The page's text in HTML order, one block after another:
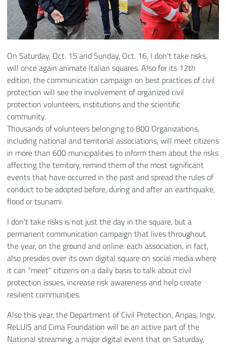
On Saturday, Oct. 15 and Sunday, Oct. 16, I don't take risks
will once again animate Italian squares. Also for its 12th
edition, the communication campaign on best practices of civil
protection will see the involvement of organized civil
protection volunteers, institutions and the scientific
community.
Thousands of volunteers belonging to 800 Organizations,
including national and territorial associations, will meet citizens
in more than 600 municipalities to inform them about the risks
affecting the territory, remind them of the most significant
events that have occurred in the past and spread the rules of
conduct to be adopted before, during and after an earthquake,
flood or tsunami.
I don't take risks is not just the day in the square, but a
permanent communication campaign that lives throughout
the year, on the ground and online: each association, in fact,
also presides over its own digital square on social media where
it can "meet" citizens on a daily basis to talk about civil
protection issues, increase risk awareness and help create
resilient communities.
Also this year, the Department of Civil Protection, Anpas, Ingv,
ReLUIS and Cima Foundation will be an active part of the
National streaming, a major digital event that on Saturday,